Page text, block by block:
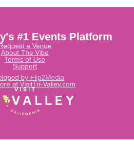
at VisitTri-Valley.com
by Flip2Media
#1 Events Platform
a Venue
About The Vibe
Terms of Use
Support